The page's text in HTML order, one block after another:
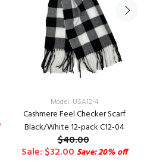
Model: USA12-4
Cashmere Feel Checker Scarf
Black/White 12-pack C12-04
$40.00
Sale: $32.00 Save: 20% off